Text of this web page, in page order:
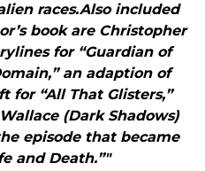
races.Also included
book are Christopher
for “Guardian of
an adaption of
for “All That Glisters,”
(Dark Shadows)
episode that became
and Death.”"